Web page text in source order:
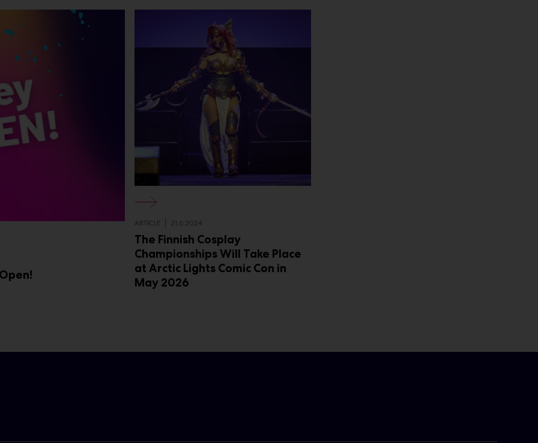
ARTICLE 21.6.2024
The Finnish Cosplay
Championships Will Take Place
at Arctic Lights Comic Con in
May 2026